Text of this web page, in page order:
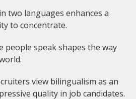
two languages enhances a
to concentrate.
people speak shapes the way
view bilingualism as an
quality in job candidates.